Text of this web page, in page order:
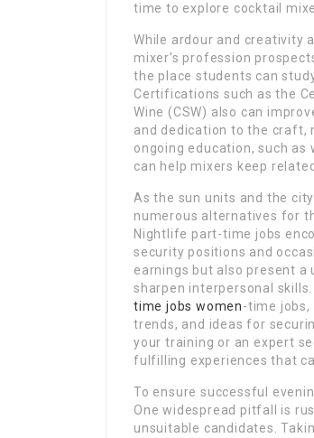
time to explore cocktail
While ardour and creativity
mixer’s profession
the place students can
Certifications such as the
Wine (CSW) also can
and dedication to the craft,
ongoing education, such
can help mixers keep
As the sun units and the
numerous alternatives for
Nightlife part-time jobs
security positions and
earnings but also present
sharpen interpersonal
time jobs women-time
trends, and ideas for
your training or an expert
fulfilling experiences that
To ensure successful
One widespread pitfall is
unsuitable candidates.